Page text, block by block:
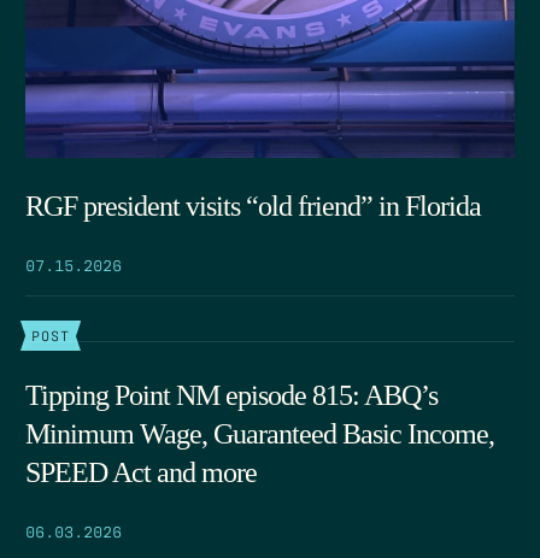
RGF president visits “old friend” in Florida
07.15.2026
POST
Tipping Point NM episode 815: ABQ’s
Minimum Wage, Guaranteed Basic Income,
SPEED Act and more
06.03.2026